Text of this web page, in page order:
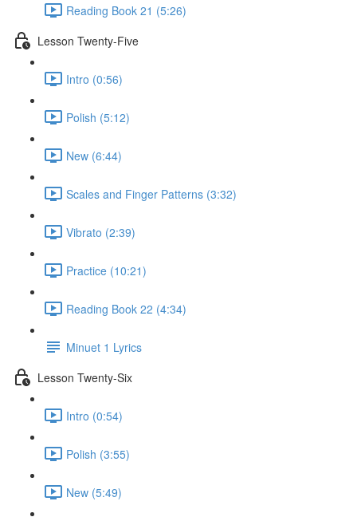
Reading Book 21 (5:26)
Lesson Twenty-Five
Intro (0:56)
Polish (5:12)
New (6:44)
Scales and Finger Patterns (3:32)
Vibrato (2:39)
Practice (10:21)
Reading Book 22 (4:34)
Minuet 1 Lyrics
Lesson Twenty-Six
Intro (0:54)
Polish (3:55)
New (5:49)